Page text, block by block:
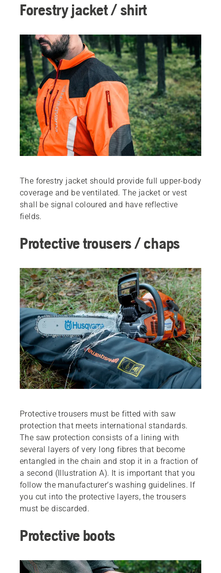
Forestry jacket / shirt
The forestry jacket should provide full upper-body
coverage and be ventilated. The jacket or vest
shall be signal coloured and have reflective
fields.
Protective trousers / chaps
Protective trousers must be ­fitted with saw
protection that meets international standards.
The saw ­protection consists of a lining with
several layers of very long fibres that become
entangled in the chain and stop it in a fraction of
a second ­(Illustration A). It is important that you
follow the manufacturer’s washing guidelines. If
you cut into the protective layers, the trousers
must be ­discarded.
Protective boots